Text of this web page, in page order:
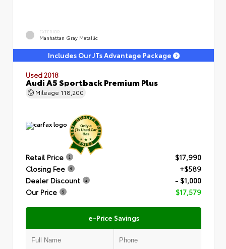
EXTERIOR
Manhattan Gray Metallic
Includes Our JTs Advantage Package
Used 2018
Audi A5 Sportback Premium Plus
Mileage 118,200
Retail Price
$17,990
Closing Fee
+$589
Dealer Discount
- $1,000
Our Price
$17,579
e-Price Savings